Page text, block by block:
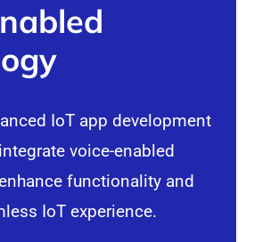
IoT app development
voice-enabled
functionality and
IoT experience.